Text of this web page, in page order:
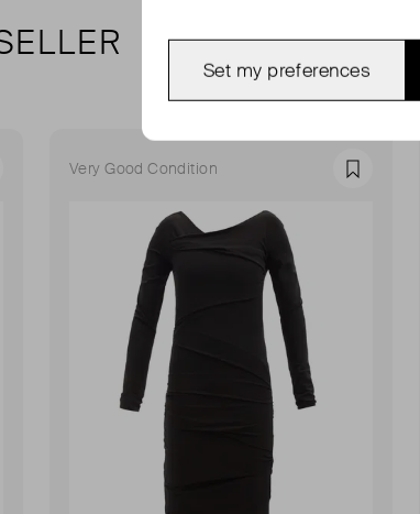
Very Good Condition Favourite
Set my preferences